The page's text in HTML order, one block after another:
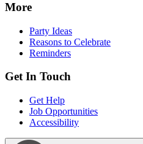
More
Party Ideas
Reasons to Celebrate
Reminders
Get In Touch
Get Help
Job Opportunities
Accessibility